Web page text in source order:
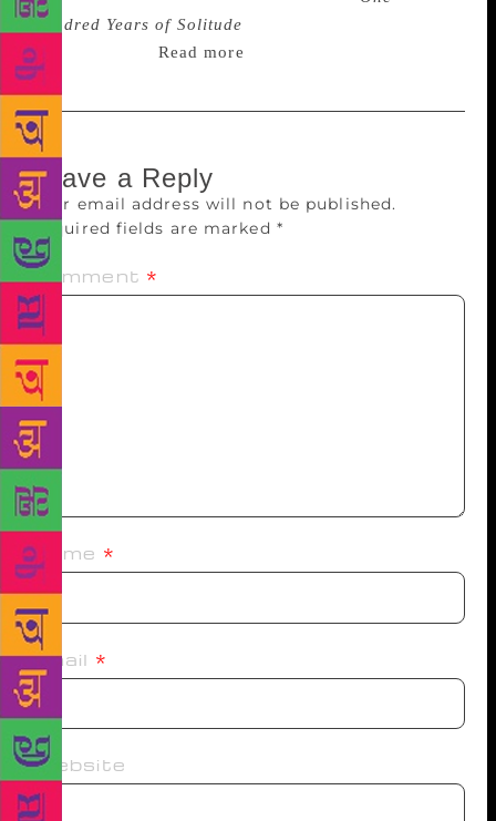
Hundred Years of Solitude
its publication. Read more
Leave a Reply
Your email address will not be published.
Required fields are marked *
Comment *
Name *
Email *
Website